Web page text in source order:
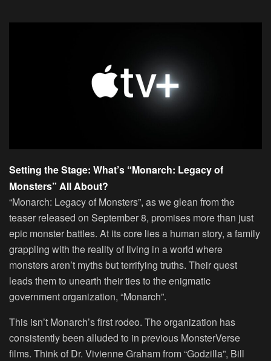
Setting the Stage: What’s “Monarch: Legacy of
Monsters” All About?
“Monarch: Legacy of Monsters”, as we glean from the
teaser released on September 8, promises more than just
epic monster battles. At its core lies a human story, a family
grappling with the reality of living in a world where
monsters aren’t myths but terrifying truths. Their quest
leads them to unearth their ties to the enigmatic
government organization, “Monarch”.
This isn’t Monarch’s first rodeo. The organization has
consistently been alluded to in previous MonsterVerse
films. Think of Dr. Vivienne Graham from “Godzilla”, Bill